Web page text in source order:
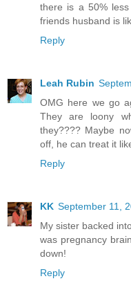
there is a 50%
friends husband is
Reply
Leah Rubin
OMG here we go
They are loony
they???? Maybe
off, he can treat it
Reply
KK September 11,
My sister backed
was pregnancy
down!
Reply